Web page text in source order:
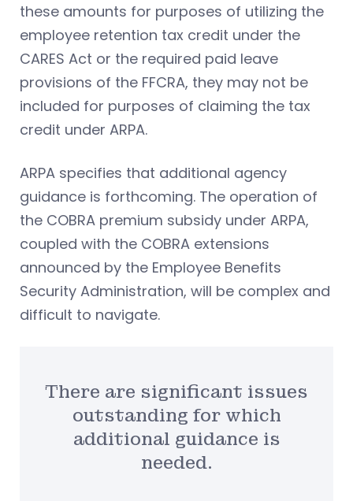
these amounts for purposes of utilizing the
employee retention tax credit under the
CARES Act or the required paid leave
provisions of the FFCRA, they may not be
included for purposes of claiming the tax
credit under ARPA.
ARPA specifies that additional agency
guidance is forthcoming. The operation of
the COBRA premium subsidy under ARPA,
coupled with the COBRA extensions
announced by the Employee Benefits
Security Administration, will be complex and
difficult to navigate.
There are significant issues
outstanding for which
additional guidance is
needed.